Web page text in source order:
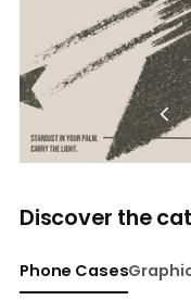
Discover the
Phone Cases